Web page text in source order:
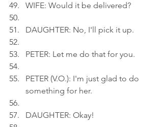
WIFE: Would it be delivered?
DAUGHTER: No, I'll pick it up.
PETER: Let me do that for you.
PETER (V.O.): I'm just glad to do
something for her.
DAUGHTER: Okay!